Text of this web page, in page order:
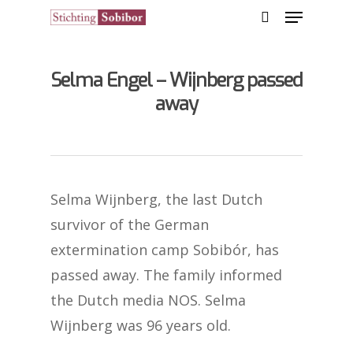
Hit enter to search or ESC to close
Selma Engel – Wijnberg passed
away
Selma Wijnberg, the last Dutch
survivor of the German
extermination camp Sobibór, has
passed away. The family informed
the Dutch media NOS. Selma
Wijnberg was 96 years old.